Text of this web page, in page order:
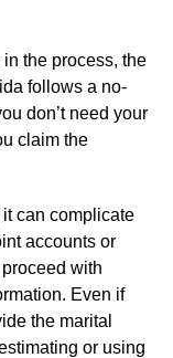
the process, the
follows a no-
don’t need your
claim the
can complicate
accounts or
with
Even if
the marital
or using